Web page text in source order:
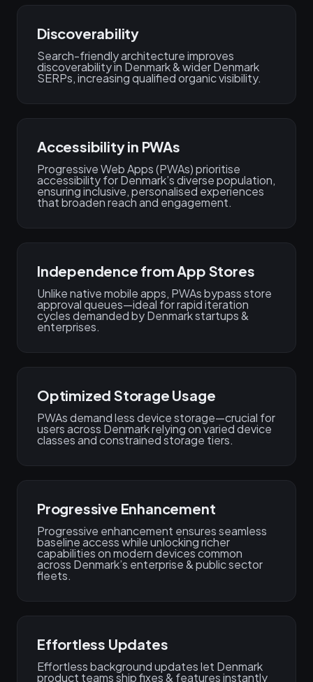
Discoverability
Search-friendly architecture improves
discoverability in Denmark & wider Denmark
SERPs, increasing qualified organic visibility.
Accessibility in PWAs
Progressive Web Apps (PWAs) prioritise
accessibility for Denmark’s diverse population,
ensuring inclusive, personalised experiences
that broaden reach and engagement.
Independence from App Stores
Unlike native mobile apps, PWAs bypass store
approval queues—ideal for rapid iteration
cycles demanded by Denmark startups &
enterprises.
Optimized Storage Usage
PWAs demand less device storage—crucial for
users across Denmark relying on varied device
classes and constrained storage tiers.
Progressive Enhancement
Progressive enhancement ensures seamless
baseline access while unlocking richer
capabilities on modern devices common
across Denmark’s enterprise & public sector
fleets.
Effortless Updates
Effortless background updates let Denmark
product teams ship fixes & features instantly